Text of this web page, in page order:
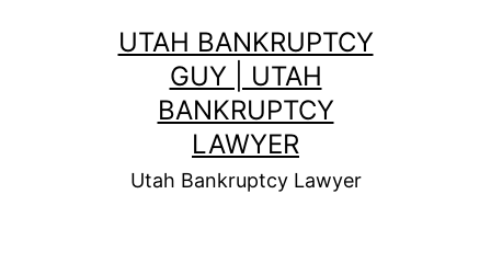
UTAH BANKRUPTCY
GUY | UTAH
BANKRUPTCY
LAWYER
Utah Bankruptcy Lawyer